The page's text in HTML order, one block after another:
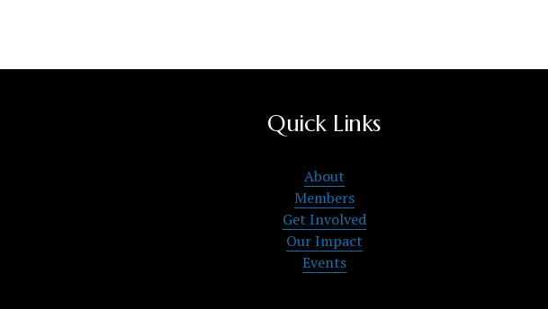
Quick Links
About
Members
Get Involved
Our Impact
Events